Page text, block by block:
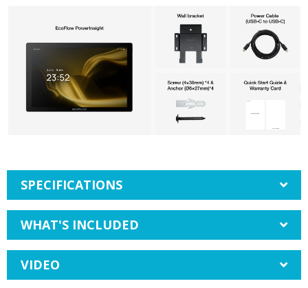
SPECIFICATIONS
WHAT'S INCLUDED
VIDEO